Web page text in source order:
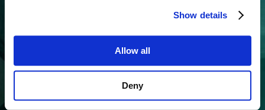
Show details
Allow all
Deny
CREATED BY
BONEZ